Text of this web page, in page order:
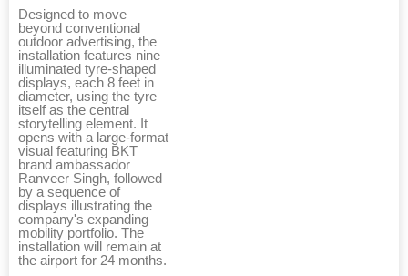
Designed to move
beyond conventional
outdoor advertising, the
installation features nine
illuminated tyre-shaped
displays, each 8 feet in
diameter, using the tyre
itself as the central
storytelling element. It
opens with a large-format
visual featuring BKT
brand ambassador
Ranveer Singh, followed
by a sequence of
displays illustrating the
company's expanding
mobility portfolio. The
installation will remain at
the airport for 24 months.